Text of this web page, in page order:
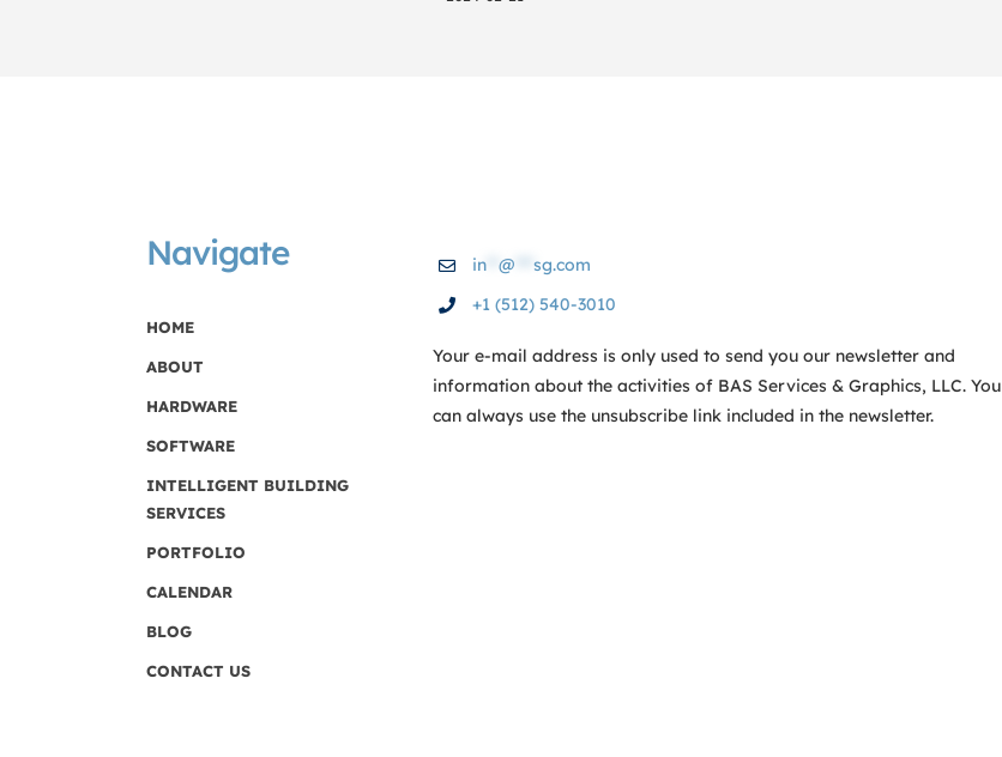
Navigate
HOME
ABOUT
HARDWARE
SOFTWARE
INTELLIGENT BUILDING
SERVICES
PORTFOLIO
CALENDAR
BLOG
CONTACT US
in **@ ***sg.com
+1 (512) 540-3010
Your e-mail address is only used to send you our newsletter and
information about the activities of BAS Services & Graphics, LLC. You
can always use the unsubscribe link included in the newsletter.